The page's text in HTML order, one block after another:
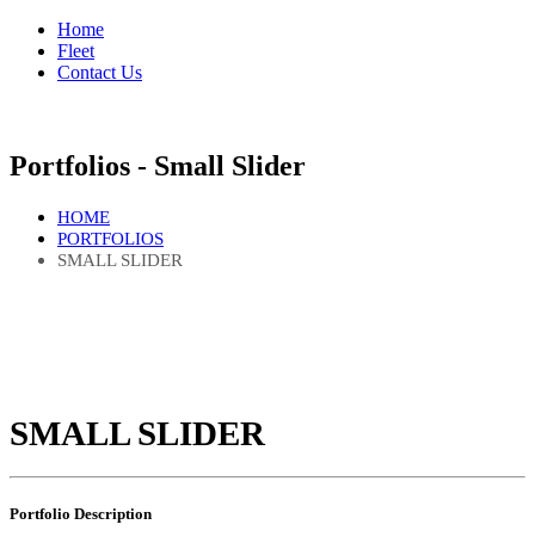
Home
Fleet
Contact Us
Portfolios - Small Slider
HOME
PORTFOLIOS
SMALL SLIDER
SMALL SLIDER
Portfolio Description